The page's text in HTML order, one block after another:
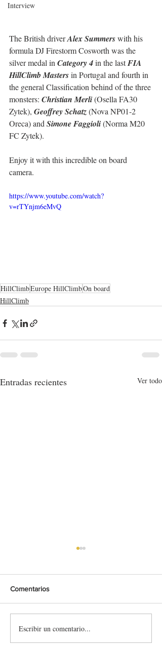
Interview
The British driver Alex Summers with his
formula DJ Firestorm Cosworth was the
silver medal in Category 4 in the last FIA
HillClimb Masters in Portugal and fourth in
the general Classification behind of the three
monsters: Christian Merli (Osella FA30
Zytek), Geoffrey Schatz (Nova NP01-2
Oreca) and Simone Faggioli (Norma M20
FC Zytek).
Enjoy it with this incredible on board
camera.
https://www.youtube.com/watch?
v=rTYnjm6eMvQ
HillClimbEurope HillClimbOn board
HillClimb
Entradas recientes Ver todo
Limanowa 2026 (EHC)
Comentarios
Escribir un comentario...